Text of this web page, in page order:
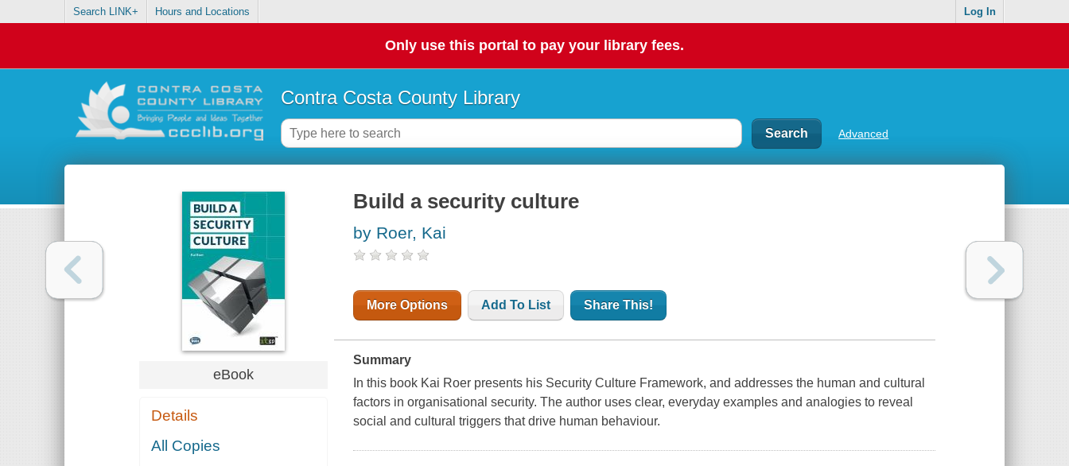
Search LINK+ Hours and Locations Log In
Only use this portal to pay your library fees.
Contra Costa County Library
Advanced
eBook
Details
All Copies
Build a security culture
by Roer, Kai
More Options Add To List Share This!
Summary
In this book Kai Roer presents his Security Culture Framework, and addresses the human and cultural
factors in organisational security. The author uses clear, everyday examples and analogies to reveal
social and cultural triggers that drive human behaviour.